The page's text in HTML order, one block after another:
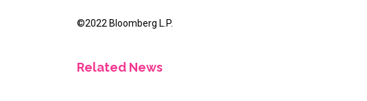
©2022 Bloomberg L.P.
Related News